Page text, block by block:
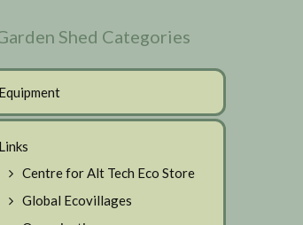
Shed Categories
Equipment
Links
Centre for Alt Tech Eco Store
Global Ecovillages